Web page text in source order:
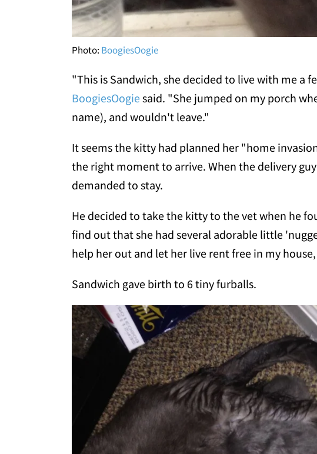
Photo: BoogiesOogie
"This is Sandwich, she decided to live with me a
BoogiesOogiesaid. "She jumped on my porch
name), and wouldn't leave."
It seems the kitty had planned her "home
the right moment to arrive. When the delivery
demanded to stay.
He decided to take the kitty to the vet when he
find out that she had several adorable little
help her out and let her live rent free in my
Sandwich gave birth to 6 tiny furballs.